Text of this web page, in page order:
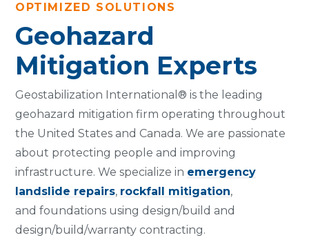
OPTIMIZED SOLUTIONS
Geohazard
Mitigation Experts
Geostabilization International® is the leading
geohazard mitigation firm operating throughout
the United States and Canada. We are passionate
about protecting people and improving
infrastructure. We specialize in emergency
landslide repairs, rockfall mitigation,
and foundations using design/build and
design/build/warranty contracting.